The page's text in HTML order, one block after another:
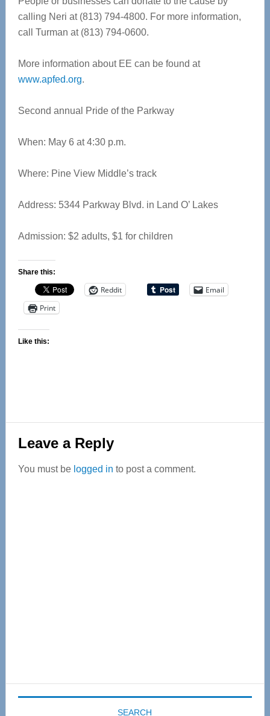
calling Neri at (813) 794-4800. For more information,
call Turman at (813) 794-0600.
More information about EE can be found at
www.apfed.org.
Second annual Pride of the Parkway
When: May 6 at 4:30 p.m.
Where: Pine View Middle’s track
Address: 5344 Parkway Blvd. in Land O’ Lakes
Admission: $2 adults, $1 for children
Share this:
Reddit
Email
Print
Like this:
Reader
Interactions
Leave a Reply
You must be logged in to post a comment.
SEARCH